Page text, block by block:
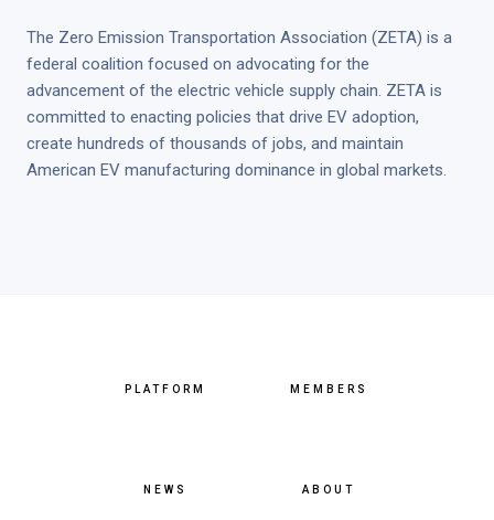
The Zero Emission Transportation Association (ZETA) is a
federal coalition focused on advocating for the
advancement of the electric vehicle supply chain. ZETA is
committed to enacting policies that drive EV adoption,
create hundreds of thousands of jobs, and maintain
American EV manufacturing dominance in global markets.
PLATFORM MEMBERS
NEWS ABOUT